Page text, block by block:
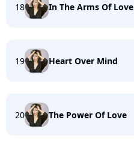
18 In The Arms Of Love
19 Heart Over Mind
20 The Power Of Love